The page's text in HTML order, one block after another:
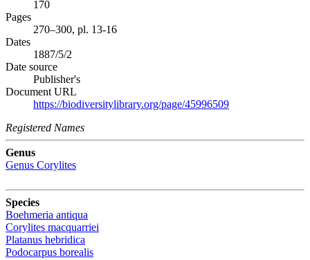
170
Pages
270–300, pl. 13-16
Dates
1887/5/2
Date source
Publisher's
Document URL
https://biodiversitylibrary.org/page/45996509
Registered Names
Genus
Genus Corylites
Species
Boehmeria antiqua
Corylites macquarriei
Platanus hebridica
Podocarpus borealis